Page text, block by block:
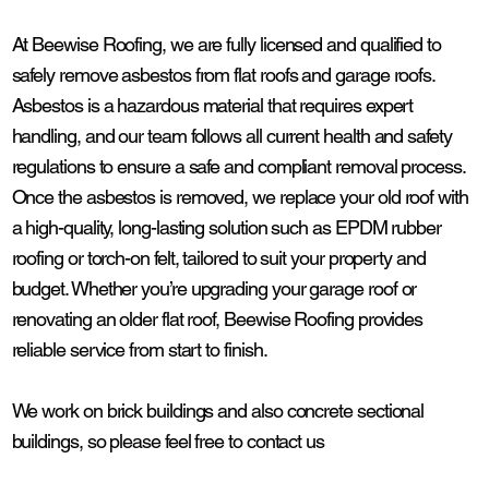
At Beewise Roofing, we are fully licensed and qualified to
safely remove asbestos from flat roofs and garage roofs.
Asbestos is a hazardous material that requires expert
handling, and our team follows all current health and safety
regulations to ensure a safe and compliant removal process.
Once the asbestos is removed, we replace your old roof with
a high-quality, long-lasting solution such as EPDM rubber
roofing or torch-on felt, tailored to suit your property and
budget. Whether you’re upgrading your garage roof or
renovating an older flat roof, Beewise Roofing provides
reliable service from start to finish.
We work on brick buildings and also concrete sectional
buildings, so please feel free to contact us